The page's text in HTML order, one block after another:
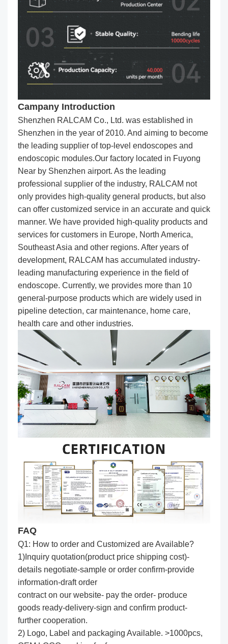
Campany Introduction
Shenzhen RALCAM Co., Ltd. was established in
Shenzhen in the year of 2010. And aiming to become
the leading supplier of top-level endoscopes and
endoscopic modules.Our factory located in Fuyong
Near by Shenzhen airport. As the leading
professional supplier of the industry, RALCAM not
only provides high-quality general products, but also
can offer customized service in an accurate and quick
manner. We have provided high-quality products and
services for customers in Europe, North America,
Southeast Asia and other regions. After years of
development, RALCAM has accumulated industry-
leading manufacturing experience in the field of
endoscope. Currently, we provides more than 10
general-purpose products which are widely used in
pipeline detection, car maintenance, home care,
health care and other industries.
FAQ
Q1: How to order and Customized are Available?
1)Inquiry quotation(product price shipping cost)-
details negotiate-sample or order confirm-provide
information-draft order
contract on our website- pay the order- produce
goods ready-delivery-sign and confirm product-
further cooperation.
2) Logo, Label and packaging Available. >1000pcs,